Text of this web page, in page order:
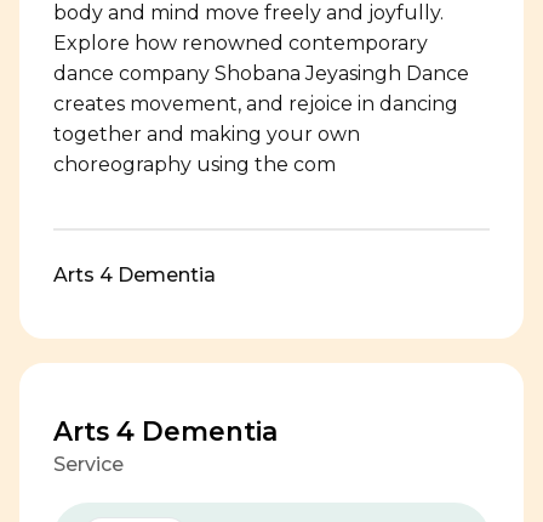
body and mind move freely and joyfully.
Explore how renowned contemporary
dance company Shobana Jeyasingh Dance
creates movement, and rejoice in dancing
together and making your own
choreography using the com
Arts 4 Dementia
Arts 4 Dementia
Service